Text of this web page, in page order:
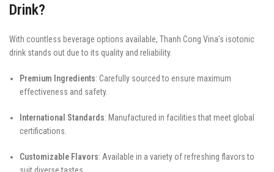
Drink?
With countless beverage options available, Thanh Cong Vina’s isotonic
drink stands out due to its quality and reliability.
Premium Ingredients: Carefully sourced to ensure maximum
effectiveness and safety.
International Standards: Manufactured in facilities that meet global
certifications.
Customizable Flavors: Available in a variety of refreshing flavors to
suit diverse tastes.